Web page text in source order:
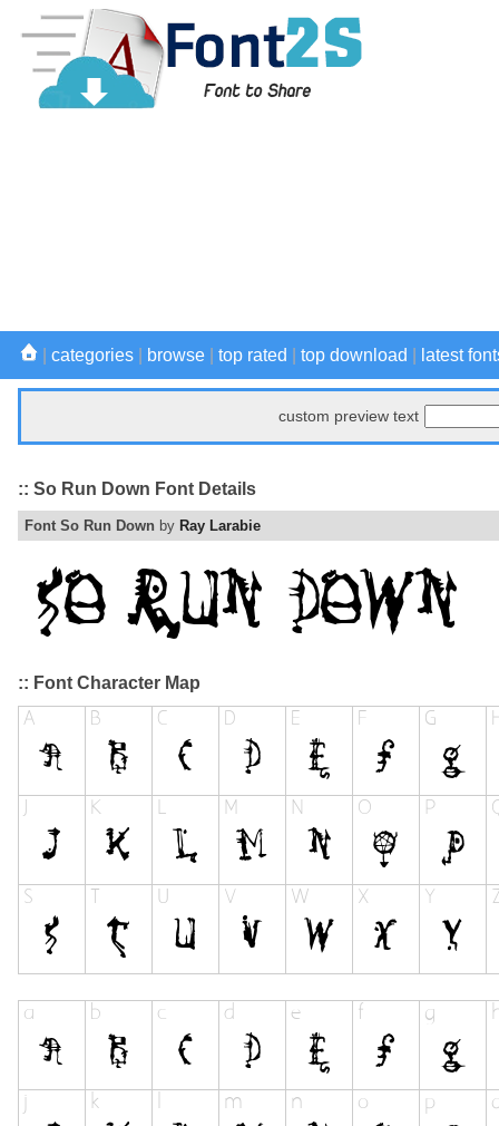
categories browse top rated top download latest
custom preview text
:: So Run Down Font Details
Font So Run Down by Ray Larabie
:: Font Character Map